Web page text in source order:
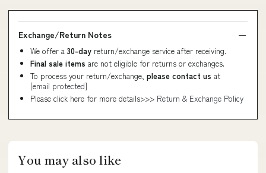
Exchange/Return Notes
We offer a 30-day return/exchange service after receiving.
Final sale items are not eligible for returns or exchanges.
To process your return/exchange, please contact us at
[email protected]
Please click here for more details>>> Return & Exchange Policy
You may also like